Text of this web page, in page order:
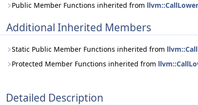
Public Member Functions inherited from
Additional Inherited Members
Static Public Member Functions inherited from
Protected Member Functions inherited from
Detailed Description